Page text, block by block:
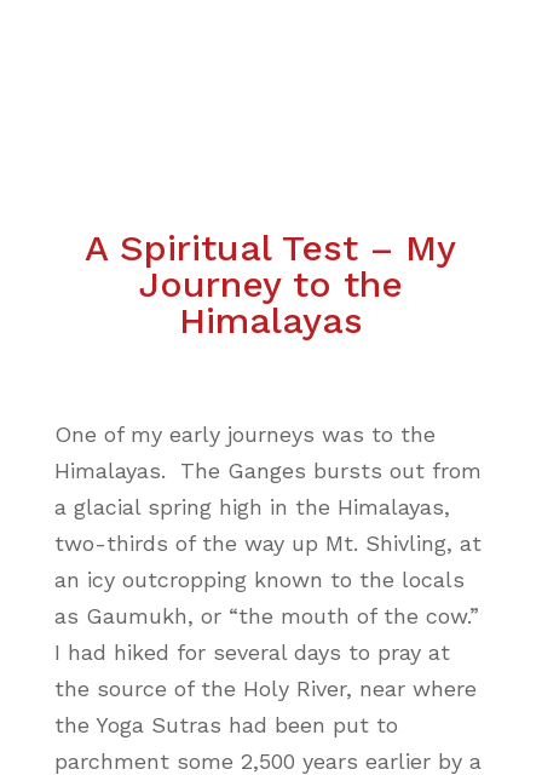
A Spiritual Test – My
Journey to the
Himalayas
One of my early journeys was to the
Himalayas. The Ganges bursts out from
a glacial spring high in the Himalayas,
two-thirds of the way up Mt. Shivling, at
an icy outcropping known to the locals
as Gaumukh, or “the mouth of the cow.”
I had hiked for several days to pray at
the source of the Holy River, near where
the Yoga Sutras had been put to
parchment some 2,500 years earlier by a